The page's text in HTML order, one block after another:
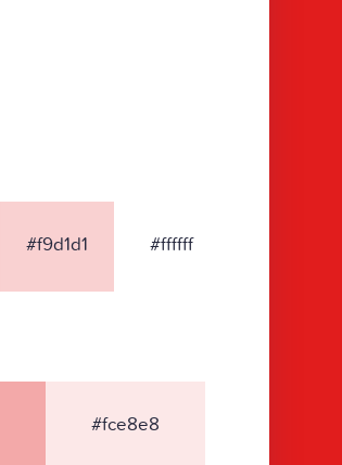
#f9d1d1 #ffffff
#fce8e8